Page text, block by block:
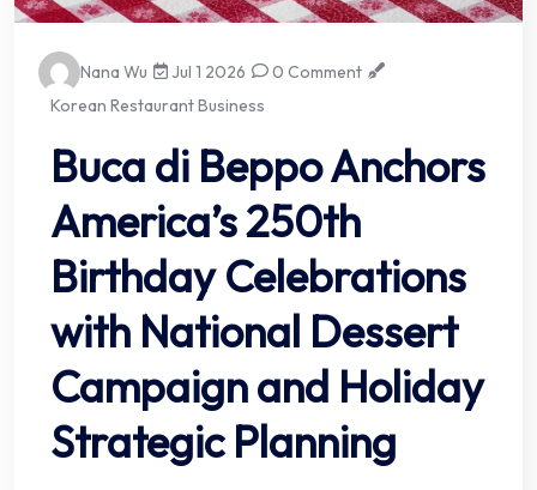
Nana Wu Jul 1 2026
0 Comment
Korean Restaurant Business
Buca di Beppo Anchors
America’s 250th
Birthday Celebrations
with National Dessert
Campaign and Holiday
Strategic Planning